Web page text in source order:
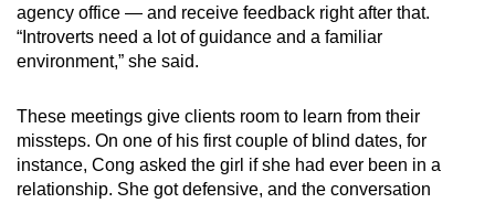
agency office — and receive feedback right after that.
“Introverts need a lot of guidance and a familiar
environment,” she said.
These meetings give clients room to learn from their
missteps. On one of his first couple of blind dates, for
instance, Cong asked the girl if she had ever been in a
relationship. She got defensive, and the conversation